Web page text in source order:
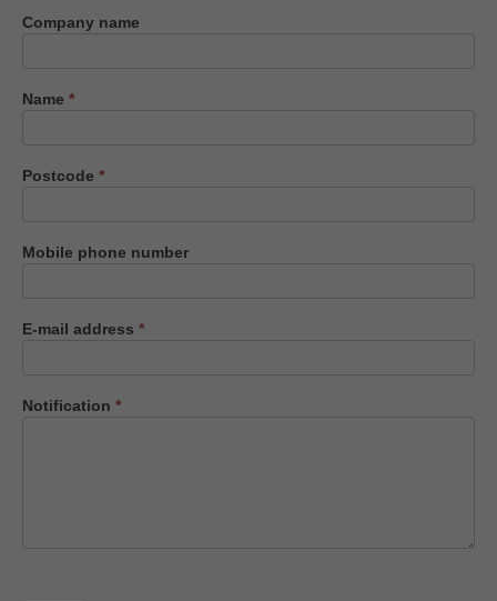
Contact
Company name
Name *
Postcode *
Mobile phone number
E-mail address *
Notification *